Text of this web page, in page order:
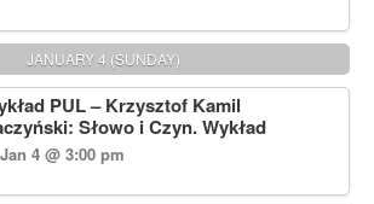
JANUARY 4 (SUNDAY)
PUL – Krzysztof Kamil
Słowo i Czyn. Wykład
Andrzej Józef Dąbrowski
Jan 4 @ 3:00 pm